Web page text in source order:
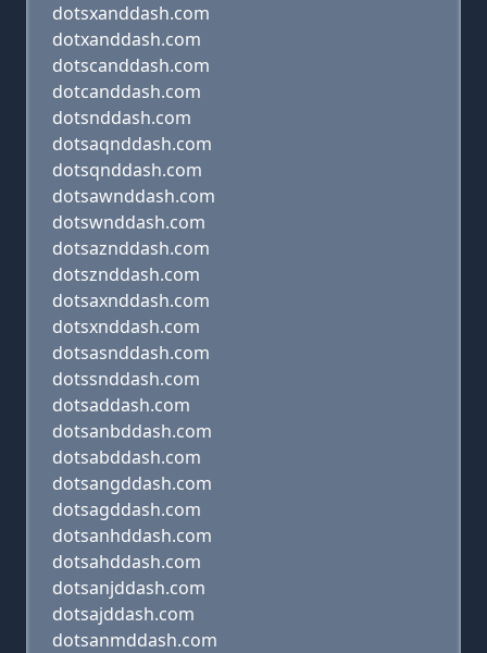
dotsxanddash.com
dotxanddash.com
dotscanddash.com
dotcanddash.com
dotsnddash.com
dotsaqnddash.com
dotsqnddash.com
dotsawnddash.com
dotswnddash.com
dotsaznddash.com
dotsznddash.com
dotsaxnddash.com
dotsxnddash.com
dotsasnddash.com
dotssnddash.com
dotsaddash.com
dotsanbddash.com
dotsabddash.com
dotsangddash.com
dotsagddash.com
dotsanhddash.com
dotsahddash.com
dotsanjddash.com
dotsajddash.com
dotsanmddash.com